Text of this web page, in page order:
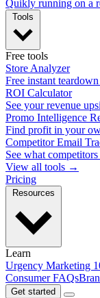
Quikly running on a
Free tools
Store Analyzer
Free instant
ROI Calculator
See your revenue
Promo Intelligence
Find profit in your
Competitor Email
See what
View all tools →
Pricing
Learn
Urgency Marketing
Consumer FAQs
Get started